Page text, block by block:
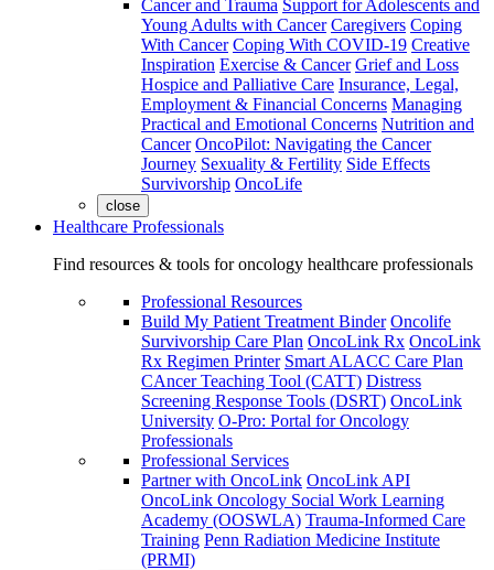
Cancer and Trauma Support for Adolescents and
Young Adults with Cancer Caregivers Coping
With Cancer Coping With COVID-19 Creative
Inspiration Exercise & Cancer Grief and Loss
Hospice and Palliative Care Insurance, Legal,
Employment & Financial Concerns Managing
Practical and Emotional Concerns Nutrition and
Cancer OncoPilot: Navigating the Cancer
Journey Sexuality & Fertility Side Effects
Survivorship OncoLife
close
Healthcare Professionals
Find resources & tools for oncology healthcare professionals
Professional Resources
Build My Patient Treatment Binder Oncolife
Survivorship Care Plan OncoLink Rx OncoLink
Rx Regimen Printer Smart ALACC Care Plan
CAncer Teaching Tool (CATT) Distress
Screening Response Tools (DSRT) OncoLink
University O-Pro: Portal for Oncology
Professionals
Professional Services
Partner with OncoLink OncoLink API
OncoLink Oncology Social Work Learning
Academy (OOSWLA) Trauma-Informed Care
Training Penn Radiation Medicine Institute
(PRMI)